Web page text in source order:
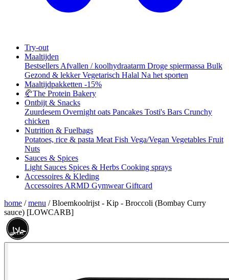
Try-out
Maaltijden
Bestsellers Afvallen / koolhydraatarm Droge spiermassa Bulk
Gezond & lekkerVegetarisch Halal Na het sporten
Maaltijdpakketten -15%
🥐The Protein Bakery
Ontbijt & Snacks
Zuurdesem Overnight oats Pancakes Tosti's Bars Crunchy
chicken
Nutrition & Fuelbags
Potatoes, rice & pasta Meat Fish Vega/Vegan Vegetables Fruit
Nuts
Sauces & Spices
Light Sauces Spices & Herbs Cooking sprays
Accessoires & Kleding
Accessoires ARMD GymwearGiftcard
home / menu / Bloemkoolrijst - Kip - Broccoli (Bombay Curry
sauce) [LOWCARB]
حلال
HALAL